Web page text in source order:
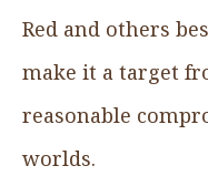
Red and others
make it a target
reasonable
worlds.